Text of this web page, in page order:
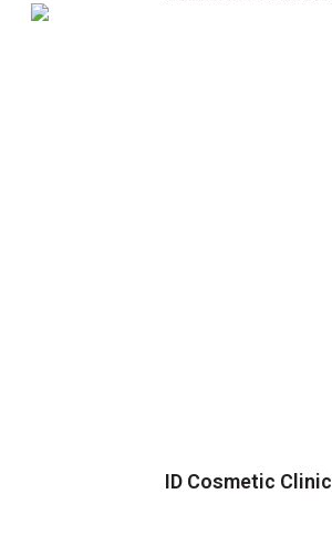
ID Cosmetic Clinic